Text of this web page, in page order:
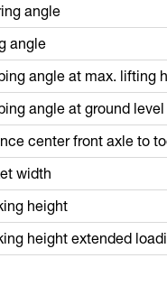
angle
angle
angle at max. lifting
angle at ground level
center front axle to
width
height
height extended